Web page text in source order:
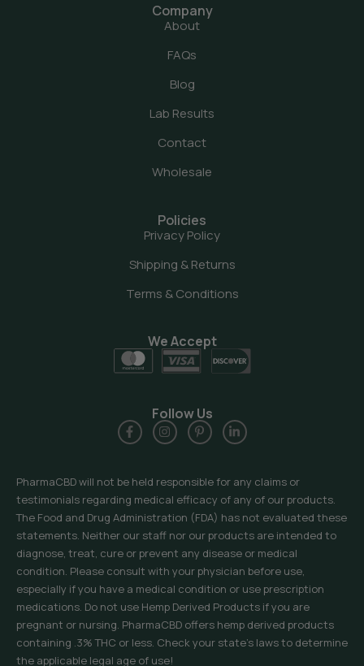
Company
About
FAQs
Blog
Lab Results
Contact
Wholesale
Policies
Privacy Policy
Shipping & Returns
Terms & Conditions
PharmaCBD will not be held responsible for any claims or
testimonials regarding medical efficacy of any of our products.
The Food and Drug Administration (FDA) has not evaluated these
statements. Neither our staff nor our products are intended to
diagnose, treat, cure or prevent any disease or medical
condition. Please consult with your physician before use,
especially if you have a medical condition or use prescription
medications. Do not use Hemp Derived Products if you are
pregnant or nursing. PharmaCBD offers hemp derived products
containing .3% THC or less. Check your state’s laws to determine
the applicable legal age of use!
We Accept
Follow Us